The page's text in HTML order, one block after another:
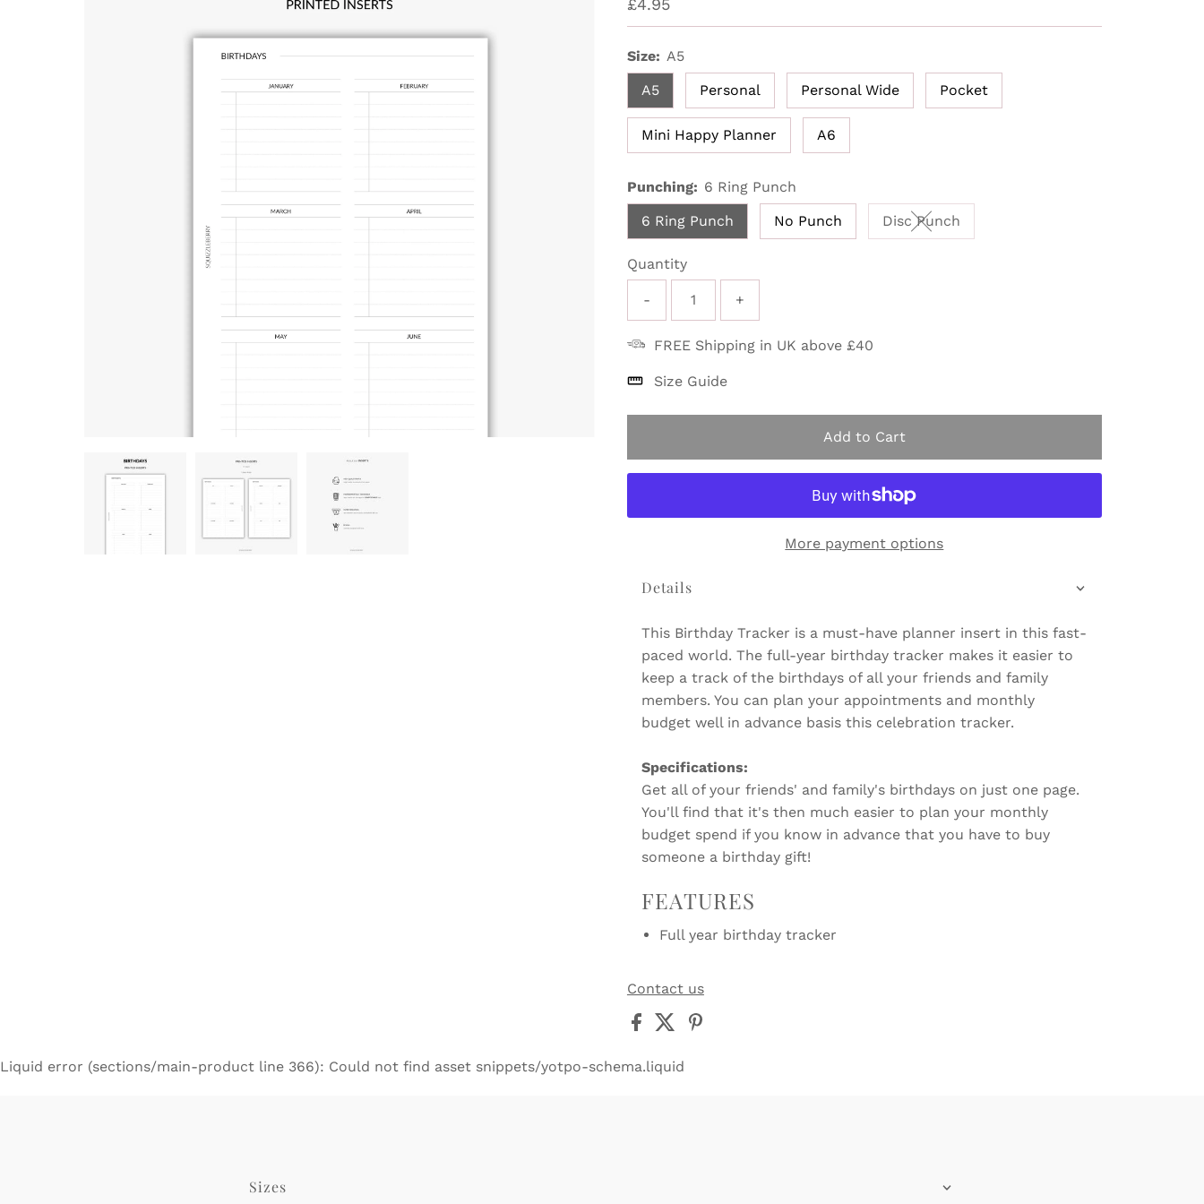
Price
Size: A5
A5
Personal Personal Wide Pocket
Mini Happy Planner A6
Punching: 6 Ring Punch
6 Ring Punch
No Punch Disc PunchVariant sold out or unavailable
Quantity
- +
FREE Shipping in UK above £40
Size Guide
Add to Cart
More payment options
Details
This Birthday Tracker is a must-have planner insert in this fast-
paced world. The full-year birthday tracker makes it easier to
keep a track of the birthdays of all your friends and family
members. You can plan your appointments and monthly
budget well in advance basis this celebration tracker.
Specifications:
Get all of your friends' and family's birthdays on just one page.
You'll find that it's then much easier to plan your monthly
budget spend if you know in advance that you have to buy
someone a birthday gift!
FEATURES
Full year birthday tracker
Contact us
Liquid error (sections/main-product line 366): Could not find asset snippets/yotpo-schema.liquid
Sizes